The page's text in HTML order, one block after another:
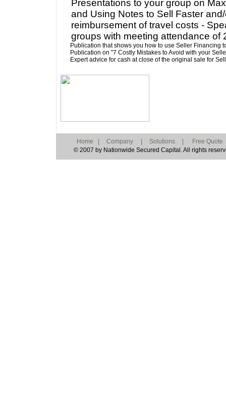
Presentations to your group on
and Using Notes to Sell Faster
reimbursement of travel costs -
groups with meeting attendance of
Publication that shows you how to use Seller Financing
Publication on "7 Costly Mistakes to Avoid with your
Expert advice for cash at close of the original sale for
Home Company Solutions
Free Quote
© 2007 by Nationwide Secured Capital. All rights